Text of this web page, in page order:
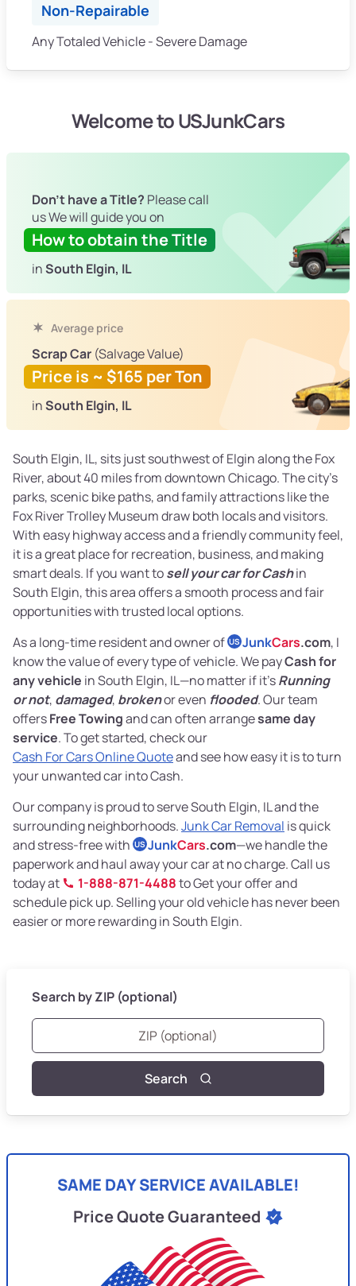
Non-Repairable
Any Totaled Vehicle - Severe Damage
Welcome to USJunkCars
Don't have a Title? Please call
us We will guide you on
How to obtain the Title
inSouth Elgin, IL
Average price
Scrap Car (Salvage Value)
Price is ~ $165 per Ton
inSouth Elgin, IL
South Elgin, IL, sits just southwest of Elgin along the Fox
River, about 40 miles from downtown Chicago. The city’s
parks, scenic bike paths, and family attractions like the
Fox River Trolley Museum draw both locals and visitors.
With easy highway access and a friendly community feel,
it is a great place for recreation, business, and making
smart deals. If you want tosell your car for Cashin
South Elgin, this area offers a smooth process and fair
opportunities with trusted local options.
As a long-time resident and owner of US JunkCars.com, I
know the value of every type of vehicle. We payCash for
any vehicle in South Elgin, IL—no matter if it’sRunning
or not, damaged, brokenor even flooded. Our team
offersFree Towingand can often arrangesame day
service. To get started, check our
Cash For Cars Online Quoteand see how easy it is to turn
your unwanted car into Cash.
Our company is proud to serve South Elgin, IL and the
surrounding neighborhoods.Junk Car Removal is quick
and stress-free with US JunkCars.com—we handle the
paperwork and haul away your car at no charge. Call us
today at
1-888-871-4488to Get your offer and
schedule pick up. Selling your old vehicle has never been
easier or more rewarding in South Elgin.
Search by ZIP (optional)
Search
SAME DAY SERVICE AVAILABLE!
Price Quote Guaranteed